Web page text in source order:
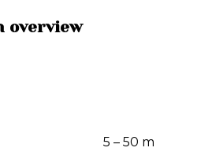
overview
5 – 50 m